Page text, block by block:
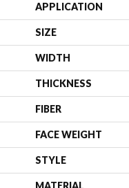
APPLICATION
SIZE
WIDTH
THICKNESS
FIBER
FACE WEIGHT
STYLE
MATERIAL